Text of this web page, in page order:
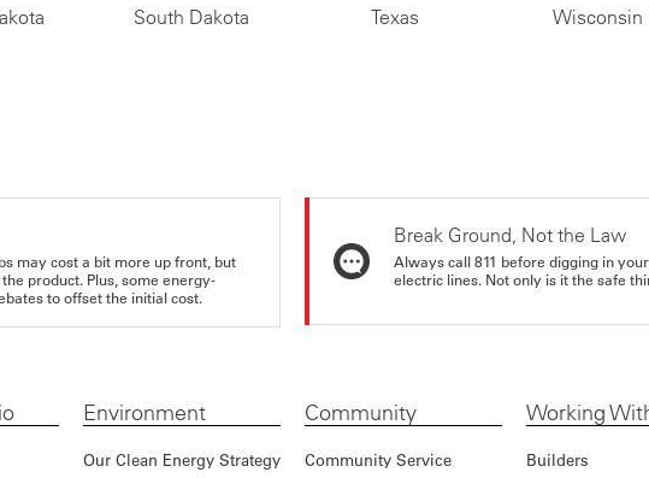
South Dakota Texas Wisconsin
may cost a bit more up front, but
product. Plus, some energy-
to offset the initial cost.
Break Ground, Not the Law
Always call 811 before digging in
electric lines. Not only is it the safe
Environment
Our Clean Energy Strategy
Community
Community Service
Working
Builders